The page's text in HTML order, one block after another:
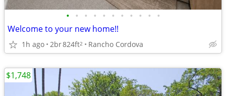
• • • • • • • • • • •
Welcome to your new home!!
1h ago 2br824ft2 Rancho Cordova
$1,748